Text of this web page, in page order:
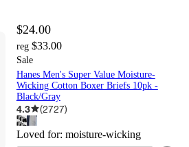
$24.00
reg $33.00
Sale
Hanes Men's Super Value Moisture-
Wicking Cotton Boxer Briefs 10pk -
Black/Gray
4.3 (2727)
Loved for: moisture-wicking